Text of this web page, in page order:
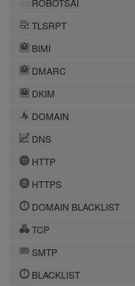
ROBOTSAI
TLSRPT
BIMI
DMARC
DKIM
DOMAIN
DNS
HTTP
HTTPS
DOMAIN BLACKLIST
TCP
SMTP
BLACKLIST